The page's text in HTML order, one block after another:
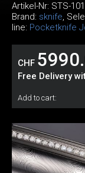
Artikel-Nr: STS-
Brand: sknife,
line: Pocketknife
CHF
Free Delivery
Add to cart: